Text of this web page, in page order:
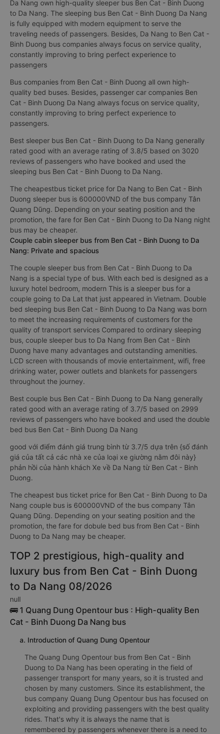
Da Nang own high-quality sleeper bus Ben Cat - Binh Duong
to Da Nang. The sleeping bus Ben Cat - Binh Duong Da Nang
is fully equipped with modern equipment to serve the
traveling needs of passengers. Besides, Da Nang to Ben Cat -
Binh Duong bus companies always focus on service quality,
constantly improving to bring perfect experience to
passengers
Bus companies from Ben Cat - Binh Duong all own high-
quality bed buses. Besides, passenger car companies Ben
Cat - Binh Duong Da Nang always focus on service quality,
constantly improving to bring perfect experience to
passengers.
Best sleeper bus Ben Cat - Binh Duong to Da Nang generally
rated good with an average rating of 3.8/5 based on 3020
reviews of passengers who have booked and used the
sleeping bus Ben Cat - Binh Duong to Da Nang.
The cheapestbus ticket price for Da Nang to Ben Cat - Binh
Duong sleeper bus is 600000VND of the bus company Tân
Quang Dũng. Depending on your seating position and the
promotion, the fare for Ben Cat - Binh Duong to Da Nang night
bus may be cheaper.
Couple cabin sleeper bus from Ben Cat - Binh Duong to Da
Nang: Private and spacious
The couple sleeper bus from Ben Cat - Binh Duong to Da
Nang is a special type of bus. With each bed is designed as a
luxury hotel bedroom, modern This is a sleeper bus for a
couple going to Da Lat that just appeared in Vietnam. Double
bed sleeping bus Ben Cat - Binh Duong to Da Nang was born
to meet the increasing requirements of customers for the
quality of transport services Compared to ordinary sleeping
bus, couple sleeper bus to Da Nang from Ben Cat - Binh
Duong have many advantages and outstanding amenities.
LCD screen with thousands of movie entertainment, wifi, free
drinking water, power outlets and blankets for passengers
throughout the journey.
Best couple bus Ben Cat - Binh Duong to Da Nang generally
rated good with an average rating of 3.7/5 based on 2999
reviews of passengers who have booked and used the double
bed bus Ben Cat - Binh Duong Da Nang
good với điểm đánh giá trung bình từ 3.7/5 dựa trên {số đánh
giá của tất cả các nhà xe của loại xe giường nằm đôi này}
phản hồi của hành khách Xe về Da Nang từ Ben Cat - Binh
Duong.
The cheapest bus ticket price for Ben Cat - Binh Duong to Da
Nang couple bus is 600000VND of the bus company Tân
Quang Dũng. Depending on your seating position and the
promotion, the fare for dobule bed bus from Ben Cat - Binh
Duong to Da Nang may be cheaper.
TOP 2 prestigious, high-quality and
luxury bus from Ben Cat - Binh Duong
to Da Nang 08/2026
null
🚌 1 Quang Dung Opentour bus : High-quality Ben
Cat - Binh Duong Da Nang bus
a. Introduction of Quang Dung Opentour
The Quang Dung Opentour bus from Ben Cat - Binh
Duong to Da Nang has been operating in the field of
passenger transport for many years, so it is trusted and
chosen by many customers. Since its establishment, the
bus company Quang Dung Opentour bus has focused on
exploiting and providing passengers with the best quality
rides. That's why it is always the name that is
remembered by passengers whenever there is a need to